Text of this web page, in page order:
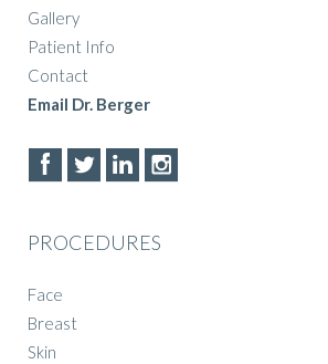
Gallery
Patient Info
Contact
Email Dr. Berger
PROCEDURES
Face
Breast
Skin